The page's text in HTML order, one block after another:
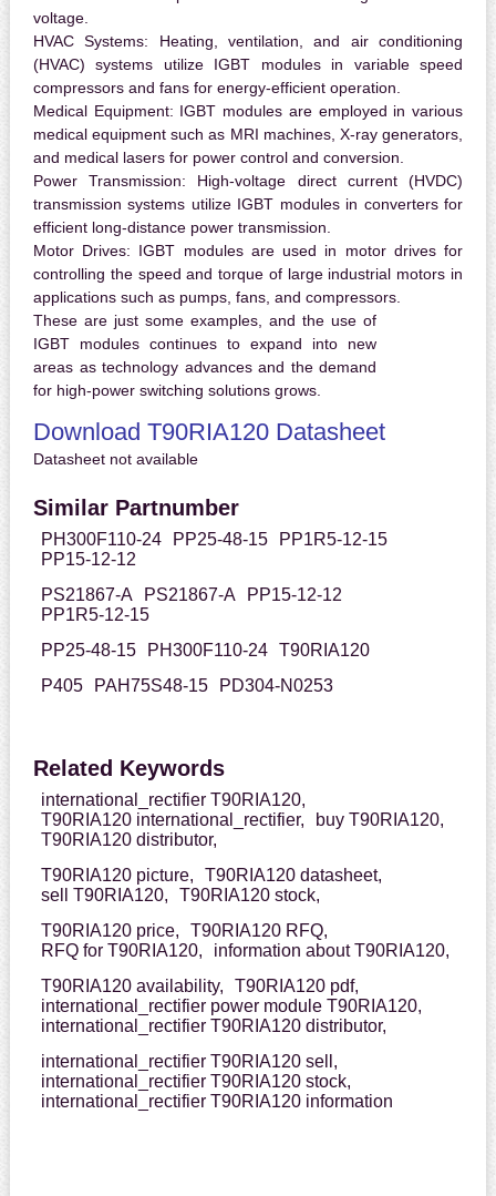
voltage.
HVAC Systems: Heating, ventilation, and air conditioning
(HVAC) systems utilize IGBT modules in variable speed
compressors and fans for energy-efficient operation.
Medical Equipment: IGBT modules are employed in various
medical equipment such as MRI machines, X-ray generators,
and medical lasers for power control and conversion.
Power Transmission: High-voltage direct current (HVDC)
transmission systems utilize IGBT modules in converters for
efficient long-distance power transmission.
Motor Drives: IGBT modules are used in motor drives for
controlling the speed and torque of large industrial motors in
applications such as pumps, fans, and compressors.
These are just some examples, and the use of
IGBT modules continues to expand into new
areas as technology advances and the demand
for high-power switching solutions grows.
Download T90RIA120 Datasheet
Datasheet not available
Similar Partnumber
PH300F110-24 PP25-48-15
PP1R5-12-15
PP15-12-12
PS21867-A
PS21867-A
PP15-12-12
PP1R5-12-15
PP25-48-15
PH300F110-24 T90RIA120
P405
PAH75S48-15 PD304-N0253
Related Keywords
international_rectifier T90RIA120,
T90RIA120 international_rectifier,
buy T90RIA120,
T90RIA120 distributor,
T90RIA120 picture,
T90RIA120 datasheet,
sell T90RIA120,
T90RIA120 stock,
T90RIA120 price,
T90RIA120 RFQ,
RFQ for T90RIA120,
information about T90RIA120,
T90RIA120 availability,
T90RIA120 pdf,
international_rectifier power module T90RIA120,
international_rectifier T90RIA120 distributor,
international_rectifier T90RIA120 sell,
international_rectifier T90RIA120 stock,
international_rectifier T90RIA120 information